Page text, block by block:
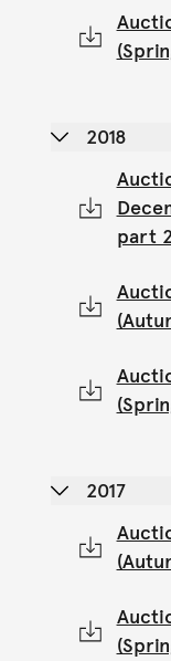
2018
part
2017